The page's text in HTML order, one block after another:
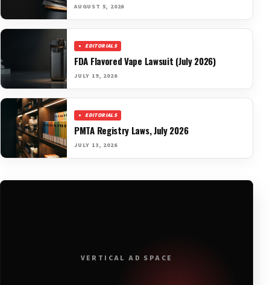
AUGUST 5, 2026
EDITORIALS
FDA Flavored Vape Lawsuit (July 2026)
JULY 19, 2026
EDITORIALS
PMTA Registry Laws, July 2026
JULY 13, 2026
VERTICAL AD SPACE